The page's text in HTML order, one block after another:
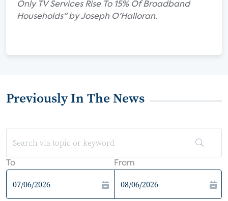
Only TV Services Rise To 15% Of Broadband
Households" by Joseph O'Halloran.
Previously In The News
To From